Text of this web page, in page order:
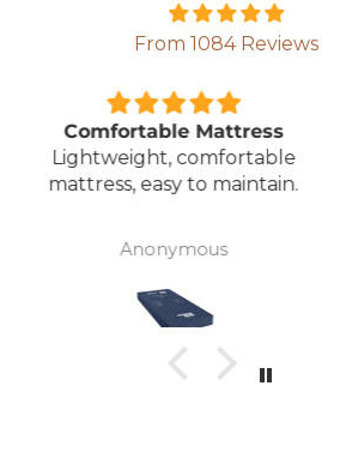
From 1084 Reviews
Great Bed
Comfortable bed, smooth,
quiet movement, & good
Anonymous